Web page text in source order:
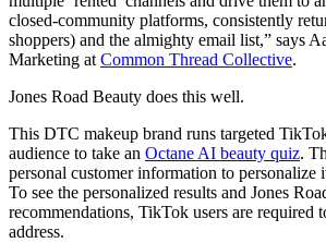
closed-community platforms, consistently
shoppers) and the almighty email list,” says
Marketing atCommon Thread Collective.
Jones Road Beauty does this well.
This DTC makeup brand runs targeted
audience to take an Octane AI beauty quiz.
personal customer information to personalize
To see the personalized results and Jones
recommendations, TikTok users are required
address.